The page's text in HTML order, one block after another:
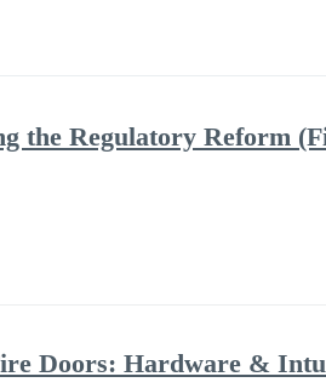
the Regulatory Reform
Doors: Hardware &